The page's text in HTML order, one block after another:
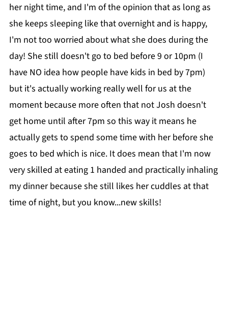
her night time, and I'm of the opinion that as long as
she keeps sleeping like that overnight and is happy,
I'm not too worried about what she does during the
day! She still doesn't go to bed before 9 or 10pm (I
have NO idea how people have kids in bed by 7pm)
but it's actually working really well for us at the
moment because more often that not Josh doesn't
get home until after 7pm so this way it means he
actually gets to spend some time with her before she
goes to bed which is nice. It does mean that I'm now
very skilled at eating 1 handed and practically inhaling
my dinner because she still likes her cuddles at that
time of night, but you know...new skills!